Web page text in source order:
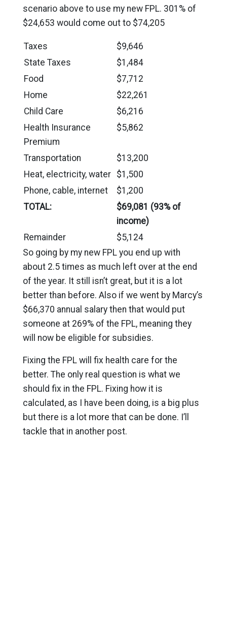
scenario above to use my new FPL. 301% of
$24,653 would come out to $74,205
Taxes
$9,646
State Taxes
$1,484
Food
$7,712
Home
$22,261
Child Care
$6,216
Health Insurance
Premium
$5,862
Transportation
$13,200
Heat, electricity, water
$1,500
Phone, cable, internet
$1,200
TOTAL:
$69,081 (93% of
income)
Remainder
$5,124
So going by my new FPL you end up with
about 2.5 times as much left over at the end
of the year. It still isn’t great, but it is a lot
better than before. Also if we went by Marcy’s
$66,370 annual salary then that would put
someone at 269% of the FPL, meaning they
will now be eligible for subsidies.
Fixing the FPL will fix health care for the
better. The only real question is what we
should fix in the FPL. Fixing how it is
calculated, as I have been doing, is a big plus
but there is a lot more that can be done. I’ll
tackle that in another post.